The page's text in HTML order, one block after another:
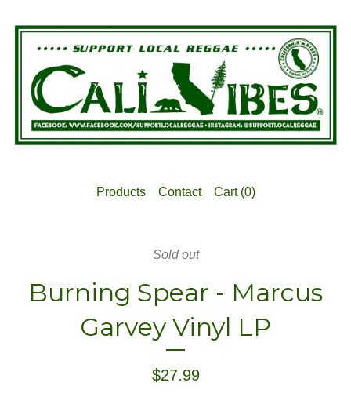
Products Contact Cart (0)
Sold out
Burning Spear - Marcus
Garvey Vinyl LP
$27.99